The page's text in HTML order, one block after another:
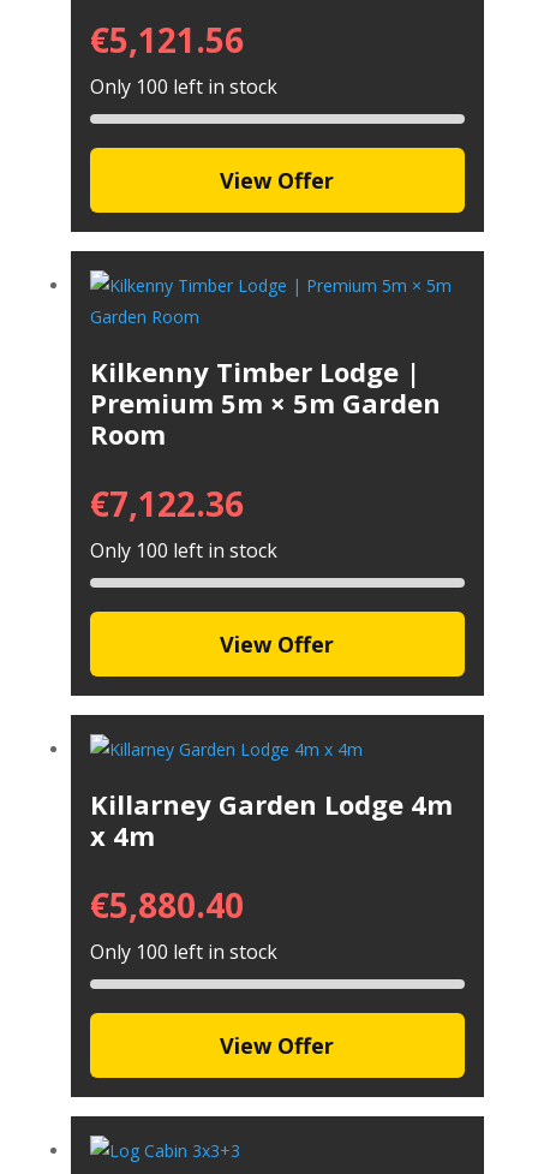
€5,121.56
Only 100 left in stock
View Offer
Kilkenny Timber Lodge |
Premium 5m × 5m Garden
Room
€7,122.36
Only 100 left in stock
View Offer
Killarney Garden Lodge 4m
x 4m
€5,880.40
Only 100 left in stock
View Offer